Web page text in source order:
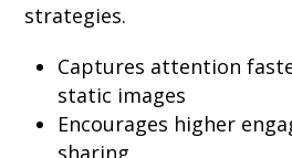
strategies.
Captures attention
static images
Encourages higher
sharing